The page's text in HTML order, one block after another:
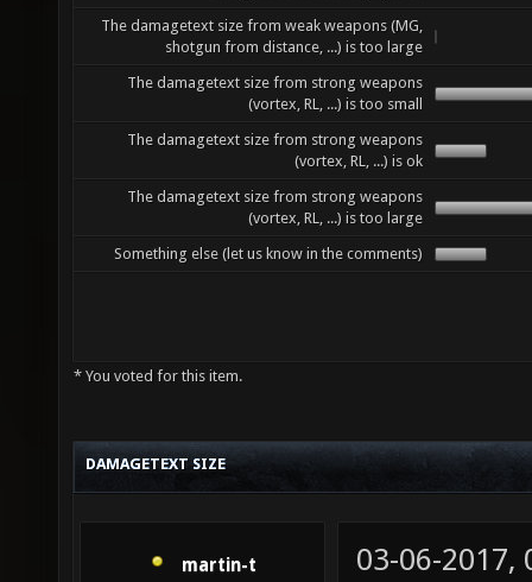
The damagetext size from weak weapons (MG,
shotgun from distance, ...) is too large
The damagetext size from strong weapons
(vortex, RL, ...) is too small
The damagetext size from strong weapons
(vortex, RL, ...) is ok
The damagetext size from strong weapons
(vortex, RL, ...) is too large
Something else (let us know in the comments)
* You voted for this item.
DAMAGETEXT SIZE
martin-t
03-06-2017,